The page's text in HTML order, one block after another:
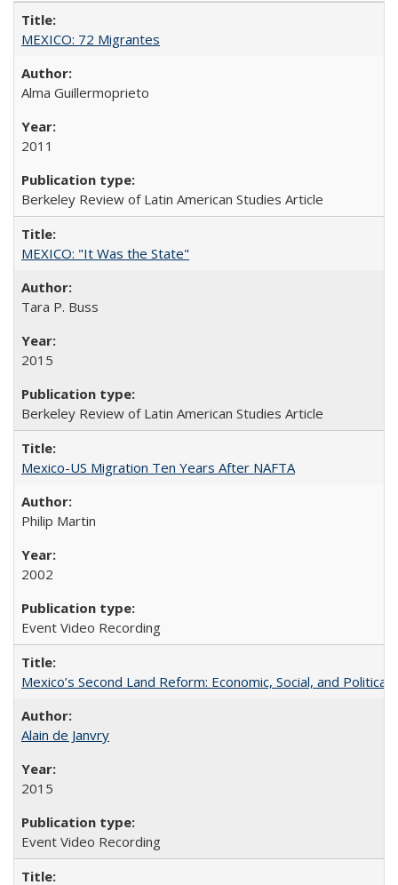
MEXICO: 72 Migrantes
Alma Guillermoprieto
2011
Berkeley Review of Latin American Studies Article
MEXICO: "It Was the State"
Tara P. Buss
2015
Berkeley Review of Latin American Studies Article
Mexico-US Migration Ten Years After NAFTA
Philip Martin
2002
Event Video Recording
Mexico’s Second Land Reform: Economic, Social, and Political
Alain de Janvry
2015
Event Video Recording